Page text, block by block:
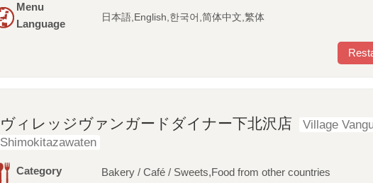
Menu
Language
日本語,English,한국어,简体中文,繁体
ヴィレッジヴァンガードダイナー下北沢店
Village
Shimokitazawaten
Category
Bakery / Café / Sweets,Food from other countries